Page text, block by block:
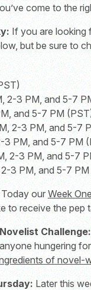
come to the
If you are looking
but be sure to
2-3 PM, and 5-7
and 5-7 PM
2-3 PM, and 5-7
3 PM, and 5-7 PM
2-3 PM, and 5-7
2-3 PM, and 5-7
Today our Week
to receive the pep
Challenge:
hungering
of novel-
Later this